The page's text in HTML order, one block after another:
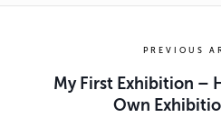
PREVIOUS
My First Exhibition –
Own